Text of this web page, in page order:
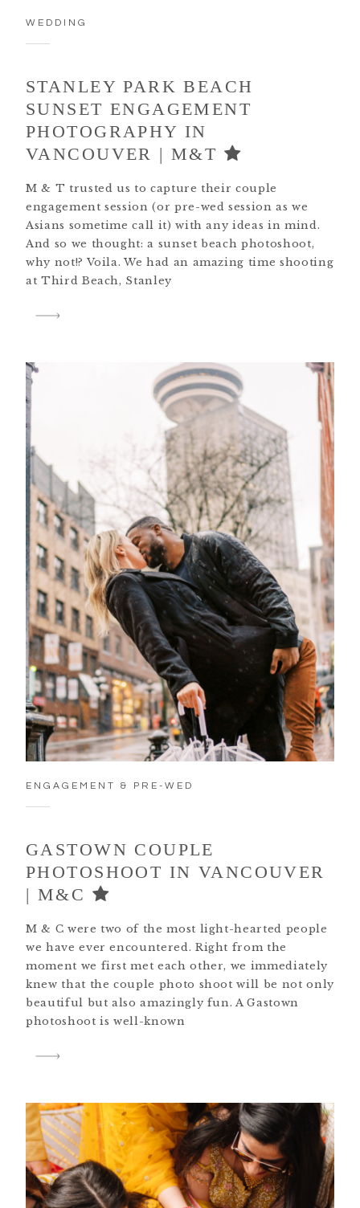
WEDDING
STANLEY PARK BEACH
SUNSET ENGAGEMENT
PHOTOGRAPHY IN
VANCOUVER | M&T
M & T trusted us to capture their couple
engagement session (or pre-wed session as we
Asians sometime call it) with any ideas in mind.
And so we thought: a sunset beach photoshoot,
why not!? Voila. We had an amazing time shooting
at Third Beach, Stanley
ENGAGEMENT & PRE-WED
GASTOWN COUPLE
PHOTOSHOOT IN VANCOUVER
| M&C
M & C were two of the most light-hearted people
we have ever encountered. Right from the
moment we first met each other, we immediately
knew that the couple photo shoot will be not only
beautiful but also amazingly fun. A Gastown
photoshoot is well-known